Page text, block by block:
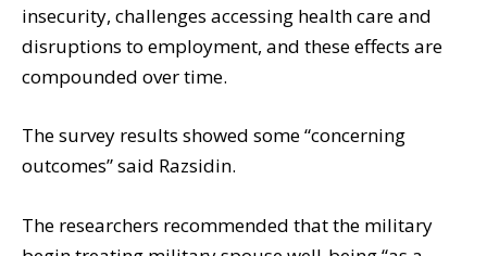
insecurity, challenges accessing health care and
disruptions to employment, and these effects are
compounded over time.
The survey results showed some “concerning
outcomes” said Razsidin.
The researchers recommended that the military